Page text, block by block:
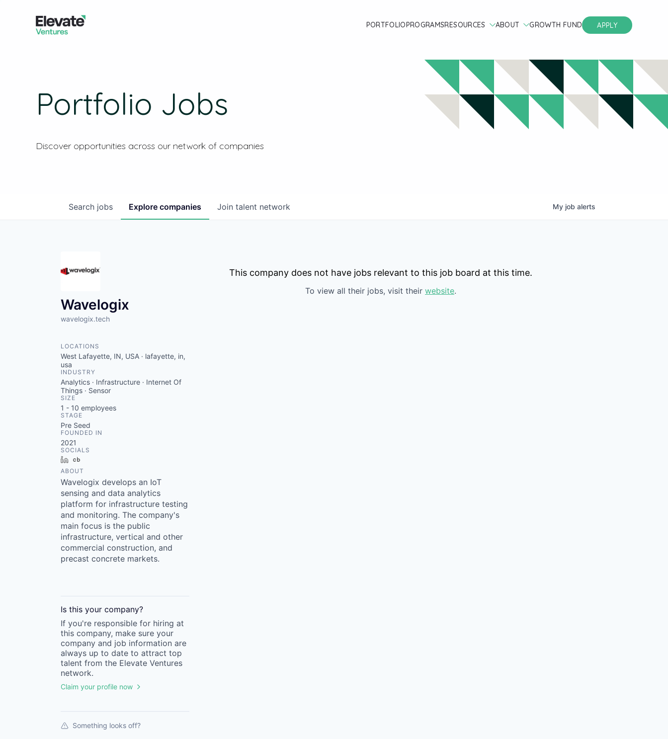
PORTFOLIOPROGRAMSRESOURCES ABOUT GROWTH FUND APPLY
Portfolio Jobs
Discover opportunities across our network of companies
Search jobs Explore companies Join talent network My job alerts
Wavelogix
wavelogix.tech
LOCATIONS
West Lafayette, IN, USA · lafayette, in,
usa
INDUSTRY
Analytics · Infrastructure · Internet Of
Things · Sensor
SIZE
1 - 10 employees
STAGE
Pre Seed
FOUNDED IN
2021
SOCIALS
LinkedIn
ABOUT
Wavelogix develops an IoT
sensing and data analytics
platform for infrastructure testing
and monitoring. The company's
main focus is the public
infrastructure, vertical and other
commercial construction, and
precast concrete markets.
Is this your company?
If you're responsible for hiring at
this company, make sure your
company and job information are
always up to date to attract top
talent from the Elevate Ventures
network.
Claim your profile now
Something looks off?
This company does not have jobs relevant to this job board at this time.
To view all their jobs, visit their website.